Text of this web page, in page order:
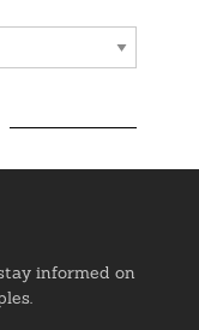
informed on